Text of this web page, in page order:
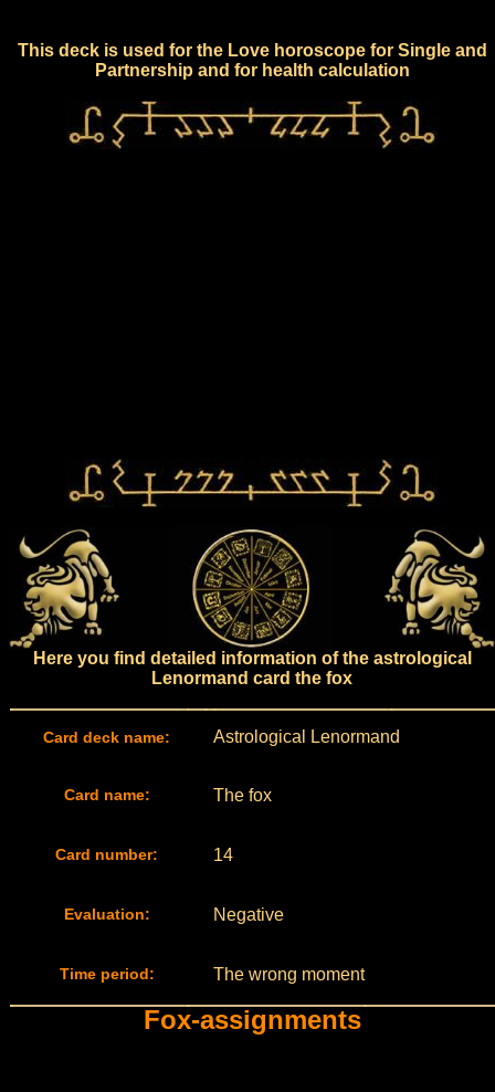
This deck is used for the Love horoscope for Single and
Partnership and for health calculation
Here you find detailed information of the astrological
Lenormand card the fox
Card deck name: Astrological Lenormand
Card name: The fox
Card number: 14
Evaluation: Negative
Time period: The wrong moment
Fox-assignments